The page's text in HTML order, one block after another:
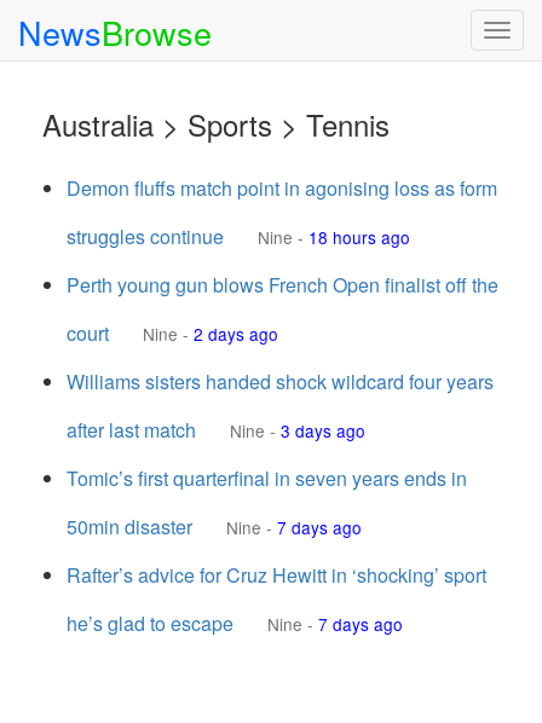
NewsBrowse
Australia > Sports > Tennis
Demon fluffs match point in agonising loss as form
struggles continue
Nine - 18 hours ago
Perth young gun blows French Open finalist off the
court
Nine - 2 days ago
Williams sisters handed shock wildcard four years
after last match
Nine - 3 days ago
Tomic’s first quarterfinal in seven years ends in
50min disaster
Nine - 7 days ago
Rafter’s advice for Cruz Hewitt in ‘shocking’ sport
he’s glad to escape
Nine - 7 days ago